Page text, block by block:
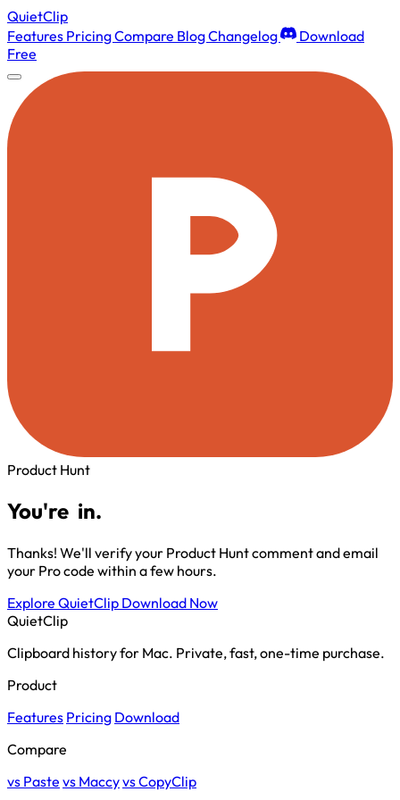
QuietClip
Features PricingCompare BlogChangelog
Download
Free
Product Hunt
You're in.
Thanks! We'll verify your Product Hunt comment and email
your Pro code within a few hours.
Explore QuietClip Download Now
QuietClip
Clipboard history for Mac. Private, fast, one-time purchase.
Product
Features Pricing Download
Compare
vs Paste vs Maccyvs CopyClip